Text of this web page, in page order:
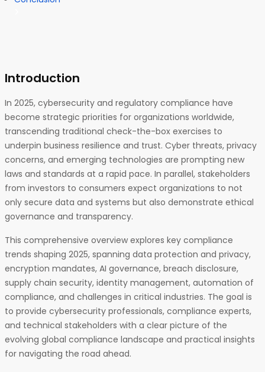
Introduction
In 2025, cybersecurity and regulatory compliance have
become strategic priorities for organizations worldwide,
transcending traditional check-the-box exercises to
underpin business resilience and trust. Cyber threats, privacy
concerns, and emerging technologies are prompting new
laws and standards at a rapid pace. In parallel, stakeholders
from investors to consumers expect organizations to not
only secure data and systems but also demonstrate ethical
governance and transparency.
This comprehensive overview explores key compliance
trends shaping 2025, spanning data protection and privacy,
encryption mandates, AI governance, breach disclosure,
supply chain security, identity management, automation of
compliance, and challenges in critical industries. The goal is
to provide cybersecurity professionals, compliance experts,
and technical stakeholders with a clear picture of the
evolving global compliance landscape and practical insights
for navigating the road ahead.